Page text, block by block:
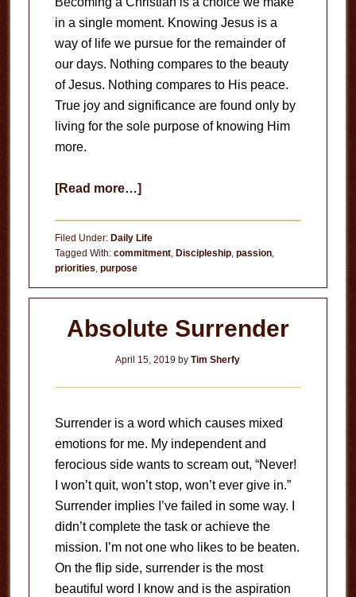
in a single moment. Knowing Jesus is a
way of life we pursue for the remainder of
our days. Nothing compares to the beauty
of Jesus. Nothing compares to His peace.
True joy and significance are found only by
living for the sole purpose of knowing Him
more.
[Read more…]about
Filed Under: Daily Life
Tagged With: commitment, Discipleship, passion,
priorities, purpose
Absolute Surrender
April 15, 2019 byTim Sherfy
Surrender is a word which causes mixed
emotions for me. My independent and
ferocious side wants to scream out, “Never!
I won’t quit, won’t stop, won’t ever give in.”
Surrender implies I’ve failed in some way. I
didn’t complete the task or achieve the
mission. I’m not one who likes to be beaten.
On the flip side, surrender is the most
beautiful word I know and is the aspiration